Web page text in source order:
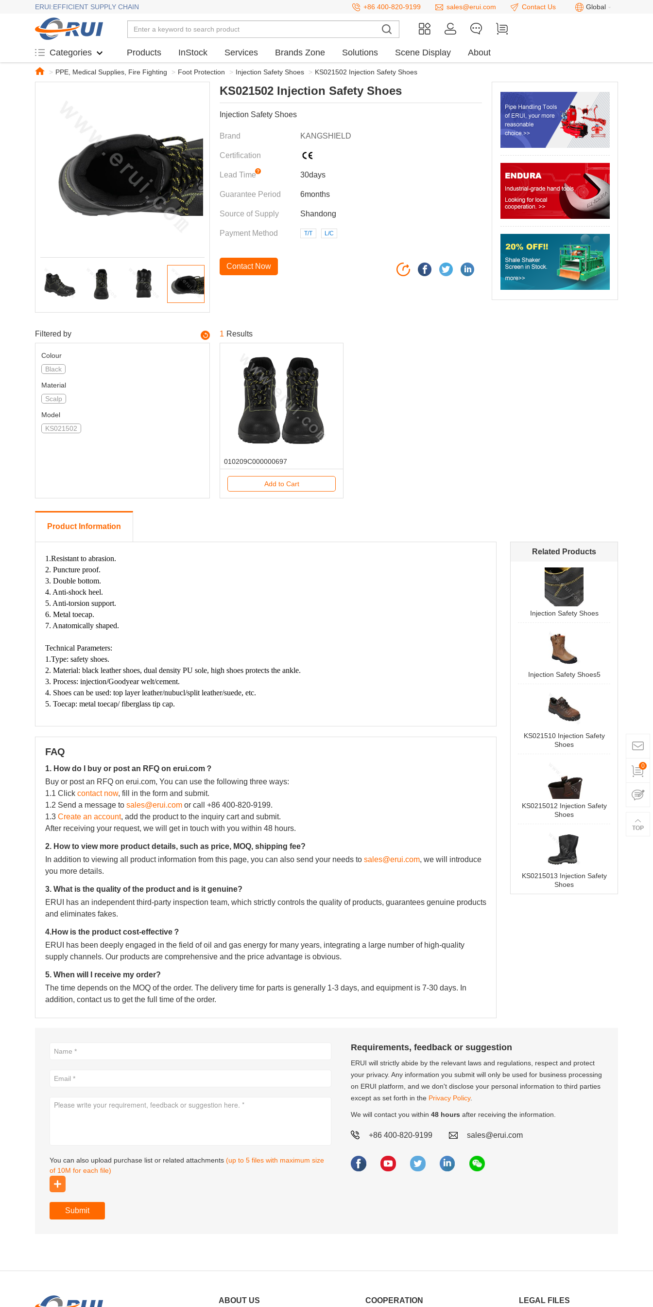
ERUI:EFFICIENT SUPPLY CHAIN +86 400-820-9199 sales@erui.com Contact Us Global
Categories Products InStock Services Brands Zone Solutions Scene Display About
> PPE, Medical Supplies, Fire Fighting > Foot Protection > Injection Safety Shoes > KS021502 Injection Safety Shoes
KS021502 Injection Safety Shoes
Injection Safety Shoes
Brand KANGSHIELD
Certification
Lead Time 30days
Guarantee Period 6months
Source of Supply Shandong
Payment Method T/T L/C
Contact Now
Filtered by
Colour
Black
Material
Scalp
Model
KS021502
1 Results
010209C000000697
Add to Cart
Product Information
FAQ
1. How do I buy or post an RFQ on erui.com？
Buy or post an RFQ on erui.com, You can use the following three ways:
1.1 Click contact now, fill in the form and submit.
1.2 Send a message to sales@erui.com or call +86 400-820-9199.
1.3 Create an account, add the product to the inquiry cart and submit.
After receiving your request, we will get in touch with you within 48 hours.
2. How to view more product details, such as price, MOQ, shipping fee?
In addition to viewing all product information from this page, you can also send your needs to sales@erui.com, we will introduce
you more details.
3. What is the quality of the product and is it genuine?
ERUI has an independent third-party inspection team, which strictly controls the quality of products, guarantees genuine products
and eliminates fakes.
4.How is the product cost-effective？
ERUI has been deeply engaged in the field of oil and gas energy for many years, integrating a large number of high-quality
supply channels. Our products are comprehensive and the price advantage is obvious.
5. When will I receive my order?
The time depends on the MOQ of the order. The delivery time for parts is generally 1-3 days, and equipment is 7-30 days. In
addition, contact us to get the full time of the order.
Related Products
Injection Safety Shoes
Injection Safety Shoes5
KS021510 Injection Safety
Shoes
KS0215012 Injection Safety
Shoes
KS0215013 Injection Safety
Shoes
You can also upload purchase list or related attachments (up to 5 files with maximum size
of 10M for each file)
Submit
Requirements, feedback or suggestion
ERUI will strictly abide by the relevant laws and regulations, respect and protect
your privacy. Any information you submit will only be used for business processing
on ERUI platform, and we don't disclose your personal information to third parties
except as set forth in the Privacy Policy.
We will contact you within 48 hours after receiving the information.
+86 400-820-9199 sales@erui.com
ABOUT US COOPERATION LEGAL FILES
0